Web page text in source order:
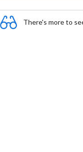
There's more to